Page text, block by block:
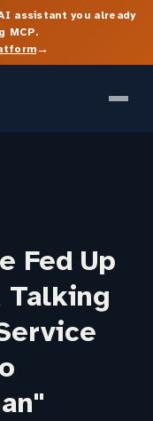
assistant you already
MCP.
→
Fed Up
Talking